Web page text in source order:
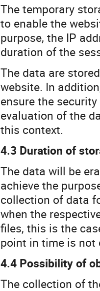
The temporary
to enable the
purpose, the IP
duration of the
The data are
website. In
ensure the
evaluation of the
this context.
4.3 Duration of
The data will be
achieve the
collection of data
when the
files, this is the
point in time is not
4.4 Possibility of
The collection of